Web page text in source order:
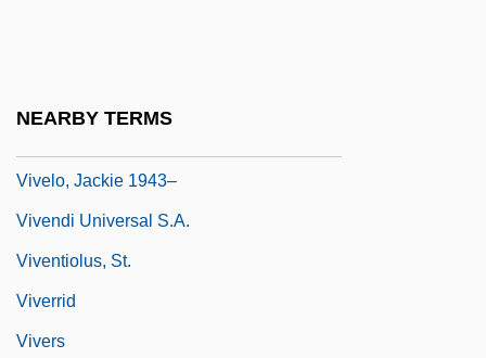
NEARBY TERMS
Vivelo, Jackie 1943–
Vivendi Universal S.A.
Viventiolus, St.
Viverrid
Vivers